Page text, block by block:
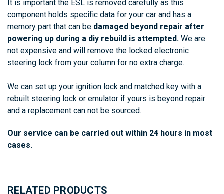
It is important the ESL is removed carefully as this
component holds specific data for your car and has a
memory part that can be damaged beyond repair after
powering up during a diy rebuild is attempted. We are
not expensive and will remove the locked electronic
steering lock from your column for no extra charge.
We can set up your ignition lock and matched key with a
rebuilt steering lock or emulator if yours is beyond repair
and a replacement can not be sourced.
Our service can be carried out within 24 hours in most
cases.
RELATED PRODUCTS